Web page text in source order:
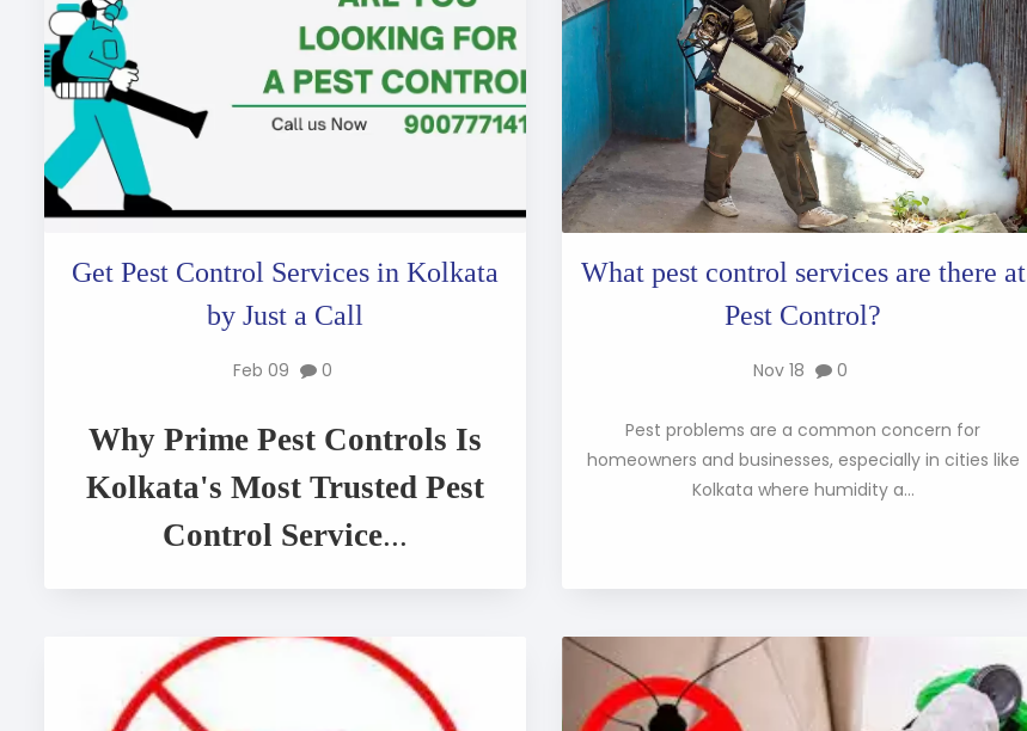
Get Pest Control Services in Kolkata
by Just a Call
Feb 09 0
Why Prime Pest Controls Is
Kolkata's Most Trusted Pest
Control Service...
What pest control services are there at
Pest Control?
Nov 18 0
Pest problems are a common concern for
homeowners and businesses, especially in cities like
Kolkata where humidity a...